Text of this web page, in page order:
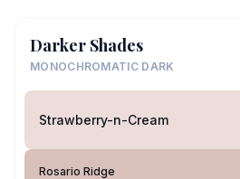
Darker Shades
MONOCHROMATIC DARK
Strawberry-n-Cream
Rosario Ridge